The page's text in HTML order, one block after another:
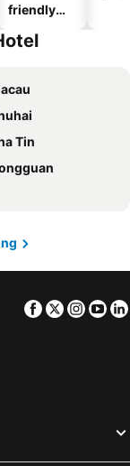
friendly
Tin
Facebook
Twitter